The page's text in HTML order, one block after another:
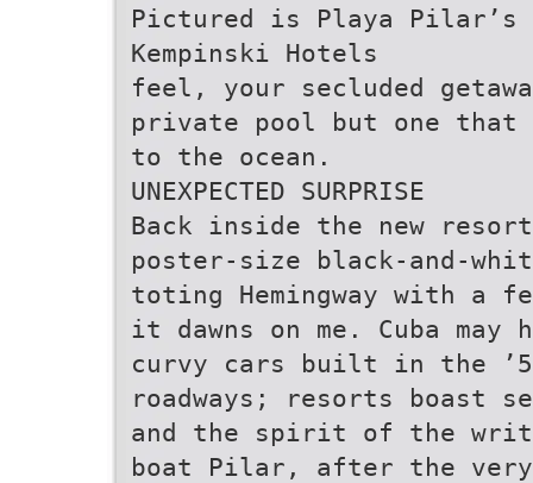
Pictured is Playa Pilar’s
Kempinski Hotels
feel, your secluded
private pool but one that
to the ocean.
UNEXPECTED SURPRISE
Back inside the new
poster-size black-and-
toting Hemingway with a
it dawns on me. Cuba may
curvy cars built in the
roadways; resorts boast
and the spirit of the
boat Pilar, after the